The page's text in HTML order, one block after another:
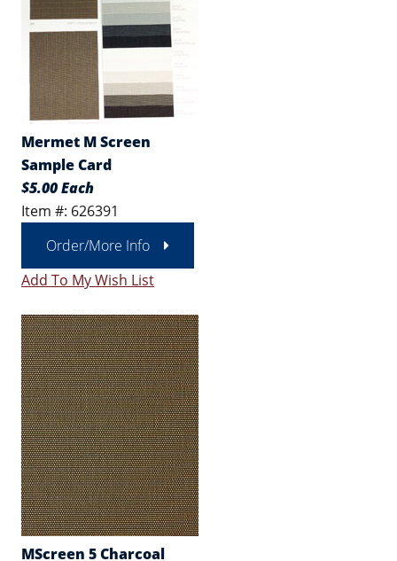
Mermet M Screen
Sample Card
$5.00 Each
Item #: 626391
Order/More Info
Add To My Wish List
MScreen 5 Charcoal